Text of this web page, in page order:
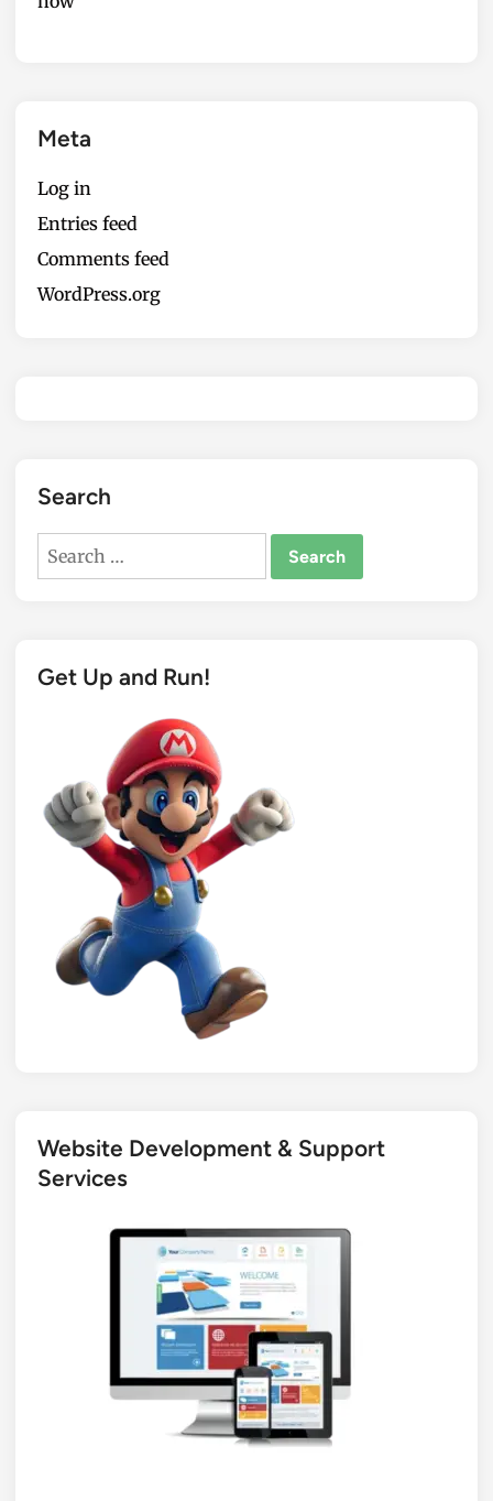
Meta
Log in
Entries feed
Comments feed
WordPress.org
Search
Search
Get Up and Run!
Website Development & Support
Services